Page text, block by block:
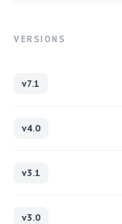
VERSIONS
v7.1
v4.0
v3.1
v3.0